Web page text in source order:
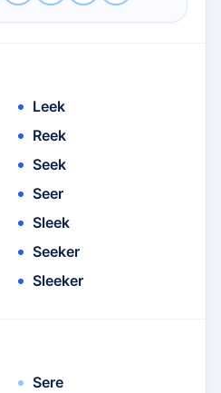
Leek
Reek
Seek
Seer
Sleek
Seeker
Sleeker
Sere